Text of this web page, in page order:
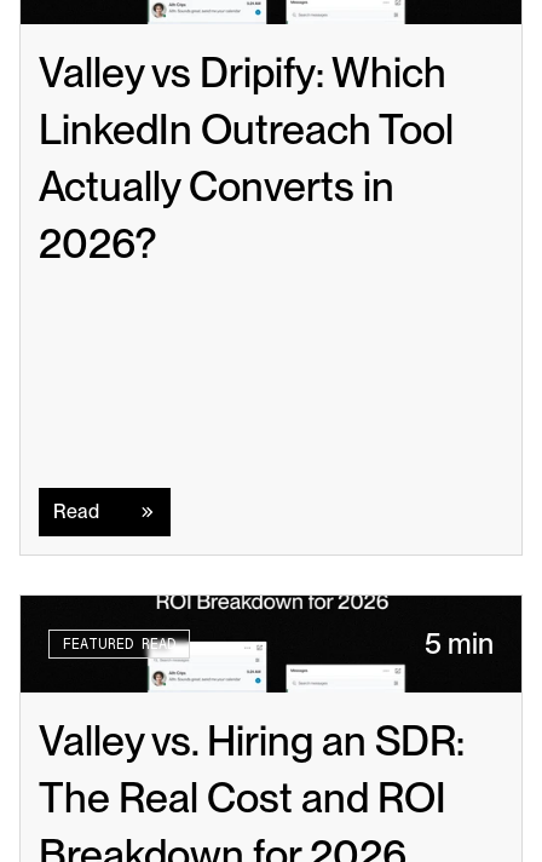
Valley vs Dripify: Which
LinkedIn Outreach Tool
Actually Converts in
2026?
Read
FEATURED READ 5 min
Valley vs. Hiring an SDR:
The Real Cost and ROI